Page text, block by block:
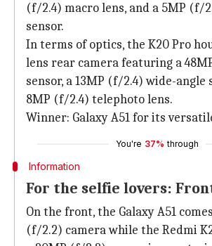
(f/2.4) macro lens, and a 5MP (f/
sensor.
In terms of optics, the K20 Pro
lens rear camera featuring a
sensor, a 13MP (f/2.4) wide-angle
8MP (f/2.4) telephoto lens.
Winner: Galaxy A51 for its
You're 37% through
Information
For the selfie lovers:
On the front, the Galaxy A51
(f/2.2) camera while the Redmi